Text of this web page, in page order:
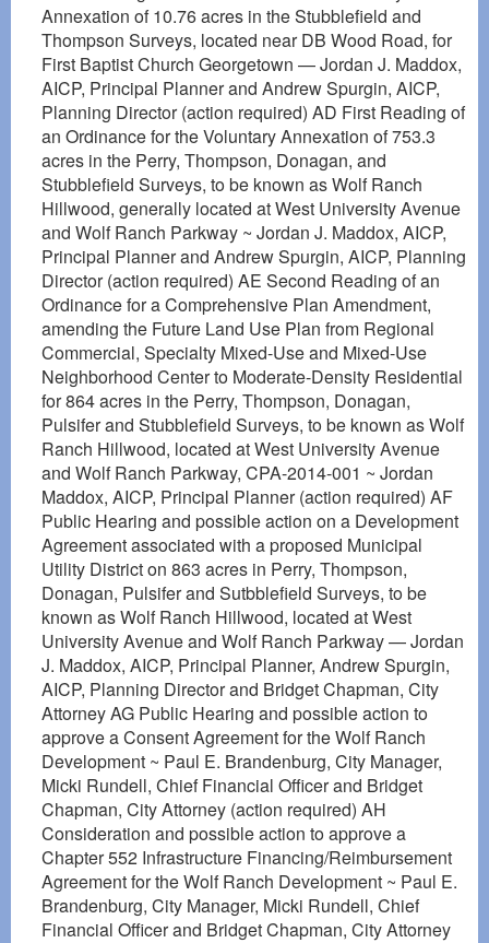
Annexation of 10.76 acres in the Stubblefield and
Thompson Surveys, located near DB Wood Road, for
First Baptist Church Georgetown — Jordan J. Maddox,
AICP, Principal Planner and Andrew Spurgin, AICP,
Planning Director (action required) AD First Reading of
an Ordinance for the Voluntary Annexation of 753.3
acres in the Perry, Thompson, Donagan, and
Stubblefield Surveys, to be known as Wolf Ranch
Hillwood, generally located at West University Avenue
and Wolf Ranch Parkway ~ Jordan J. Maddox, AICP,
Principal Planner and Andrew Spurgin, AICP, Planning
Director (action required) AE Second Reading of an
Ordinance for a Comprehensive Plan Amendment,
amending the Future Land Use Plan from Regional
Commercial, Specialty Mixed-Use and Mixed-Use
Neighborhood Center to Moderate-Density Residential
for 864 acres in the Perry, Thompson, Donagan,
Pulsifer and Stubblefield Surveys, to be known as Wolf
Ranch Hillwood, located at West University Avenue
and Wolf Ranch Parkway, CPA-2014-001 ~ Jordan
Maddox, AICP, Principal Planner (action required) AF
Public Hearing and possible action on a Development
Agreement associated with a proposed Municipal
Utility District on 863 acres in Perry, Thompson,
Donagan, Pulsifer and Sutbblefield Surveys, to be
known as Wolf Ranch Hillwood, located at West
University Avenue and Wolf Ranch Parkway — Jordan
J. Maddox, AICP, Principal Planner, Andrew Spurgin,
AICP, Planning Director and Bridget Chapman, City
Attorney AG Public Hearing and possible action to
approve a Consent Agreement for the Wolf Ranch
Development ~ Paul E. Brandenburg, City Manager,
Micki Rundell, Chief Financial Officer and Bridget
Chapman, City Attorney (action required) AH
Consideration and possible action to approve a
Chapter 552 Infrastructure Financing/Reimbursement
Agreement for the Wolf Ranch Development ~ Paul E.
Brandenburg, City Manager, Micki Rundell, Chief
Financial Officer and Bridget Chapman, City Attorney